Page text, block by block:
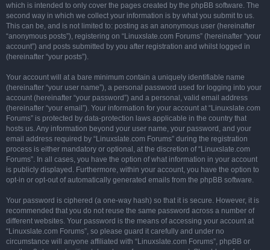
which is intended to only cover the pages created by the phpBB software. The
second way in which we collect your information is by what you submit to us.
This can be, and is not limited to: posting as an anonymous user (hereinafter
“anonymous posts”), registering on “Linuxslate.com Forums” (hereinafter “your
account”) and posts submitted by you after registration and whilst logged in
(hereinafter “your posts”).
Your account will at a bare minimum contain a uniquely identifiable name
(hereinafter “your user name”), a personal password used for logging into your
account (hereinafter “your password”) and a personal, valid email address
(hereinafter “your email”). Your information for your account at “Linuxslate.com
Forums” is protected by data-protection laws applicable in the country that
hosts us. Any information beyond your user name, your password, and your
email address required by “Linuxslate.com Forums” during the registration
process is either mandatory or optional, at the discretion of “Linuxslate.com
Forums”. In all cases, you have the option of what information in your account
is publicly displayed. Furthermore, within your account, you have the option to
opt-in or opt-out of automatically generated emails from the phpBB software.
Your password is ciphered (a one-way hash) so that it is secure. However, it is
recommended that you do not reuse the same password across a number of
different websites. Your password is the means of accessing your account at
“Linuxslate.com Forums”, so please guard it carefully and under no
circumstance will anyone affiliated with “Linuxslate.com Forums”, phpBB or